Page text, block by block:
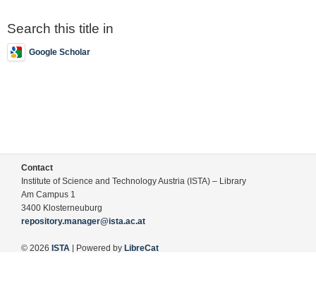
Search this title in
Google Scholar
Contact
Institute of Science and Technology Austria (ISTA) – Library
Am Campus 1
3400 Klosterneuburg
repository.manager@ista.ac.at
© 2026 ISTA | Powered by LibreCat